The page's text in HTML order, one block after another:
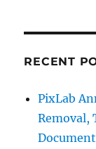
RECENT
PixLab
Removal,